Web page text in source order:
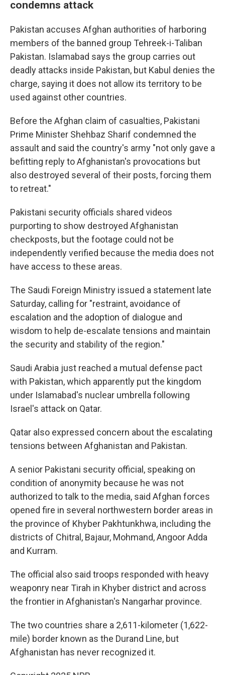
condemns attack
Pakistan accuses Afghan authorities of harboring
members of the banned group Tehreek-i-Taliban
Pakistan. Islamabad says the group carries out
deadly attacks inside Pakistan, but Kabul denies the
charge, saying it does not allow its territory to be
used against other countries.
Before the Afghan claim of casualties, Pakistani
Prime Minister Shehbaz Sharif condemned the
assault and said the country's army "not only gave a
befitting reply to Afghanistan's provocations but
also destroyed several of their posts, forcing them
to retreat."
Pakistani security officials shared videos
purporting to show destroyed Afghanistan
checkposts, but the footage could not be
independently verified because the media does not
have access to these areas.
The Saudi Foreign Ministry issued a statement late
Saturday, calling for "restraint, avoidance of
escalation and the adoption of dialogue and
wisdom to help de-escalate tensions and maintain
the security and stability of the region."
Saudi Arabia just reached a mutual defense pact
with Pakistan, which apparently put the kingdom
under Islamabad's nuclear umbrella following
Israel's attack on Qatar.
Qatar also expressed concern about the escalating
tensions between Afghanistan and Pakistan.
A senior Pakistani security official, speaking on
condition of anonymity because he was not
authorized to talk to the media, said Afghan forces
opened fire in several northwestern border areas in
the province of Khyber Pakhtunkhwa, including the
districts of Chitral, Bajaur, Mohmand, Angoor Adda
and Kurram.
The official also said troops responded with heavy
weaponry near Tirah in Khyber district and across
the frontier in Afghanistan's Nangarhar province.
The two countries share a 2,611-kilometer (1,622-
mile) border known as the Durand Line, but
Afghanistan has never recognized it.